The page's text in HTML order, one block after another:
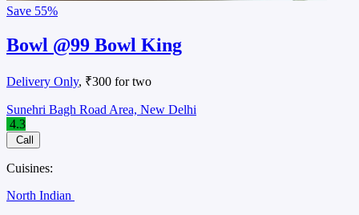
Save 55%
Bowl @99 Bowl King
Delivery Only, ₹300 for two
Sunehri Bagh Road Area, New Delhi
4.3
Call
Cuisines:
North Indian